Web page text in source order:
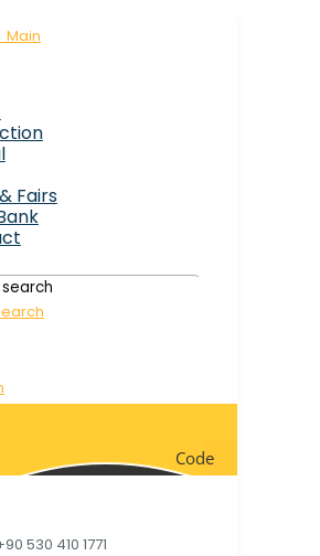
Fairs
Code
530 410 1771